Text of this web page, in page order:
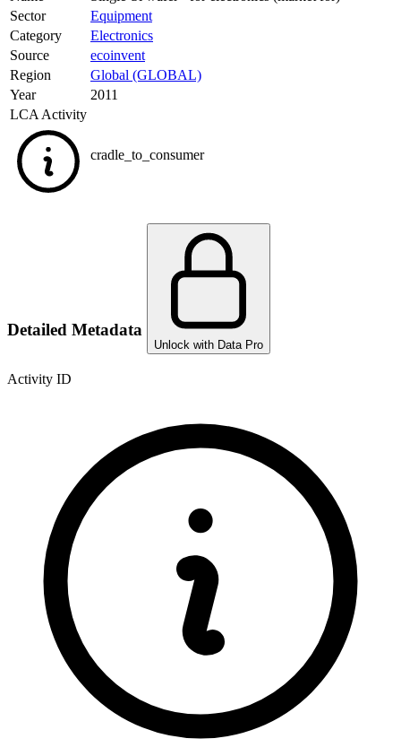
Sector
Equipment
Category
Electronics
Source
ecoinvent
Region
Global (GLOBAL)
Year
2011
LCA Activity
cradle_to_consumer
Detailed Metadata
Unlock with Data Pro
Activity ID